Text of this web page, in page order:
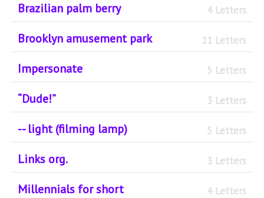
Brazilian palm berry 4 Letters
Brooklyn amusement park 11 Letters
Impersonate 5 Letters
“Dude!” 3 Letters
-- light (filming lamp) 5 Letters
Links org. 3 Letters
Millennials for short 4 Letters